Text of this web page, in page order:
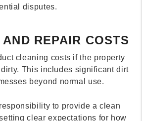
disputes.
REPAIR COSTS
cleaning costs if the property
This includes significant dirt
beyond normal use.
responsibility to provide a clean
clear expectations for how